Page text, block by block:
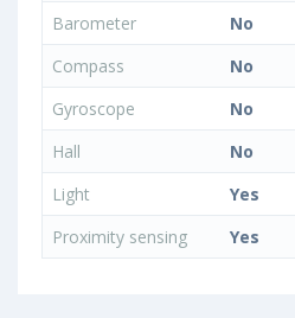
Barometer
No
Compass
No
Gyroscope
No
Hall
No
Light
Yes
Proximity sensing
Yes